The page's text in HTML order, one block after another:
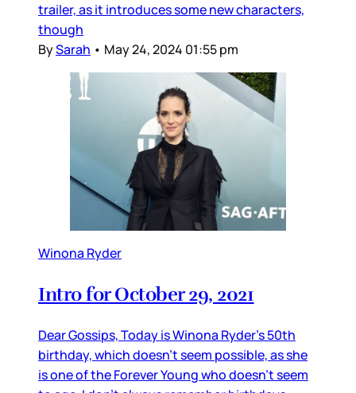
trailer, as it introduces some new characters,
though
BySarah • May 24, 2024 01:55 pm
Winona Ryder
Intro for October 29, 2021
Dear Gossips, Today is Winona Ryder’s 50th
birthday, which doesn’t seem possible, as she
is one of the Forever Young who doesn’t seem